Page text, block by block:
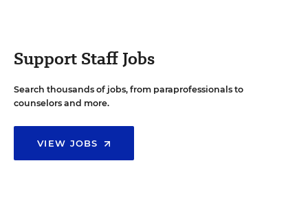
Support Staff Jobs
Search thousands of jobs, from paraprofessionals to
counselors and more.
VIEW JOBS